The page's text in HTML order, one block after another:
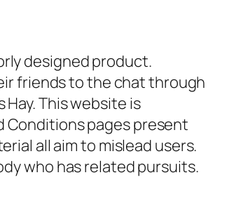
designed product.
friends to the chat through
This website is
Conditions pages present
all aim to mislead users.
who has related pursuits.